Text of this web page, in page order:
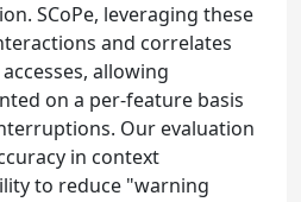
SCoPe, leveraging these
and correlates
allowing
on a per-feature basis
Our evaluation
in context
to reduce "warning